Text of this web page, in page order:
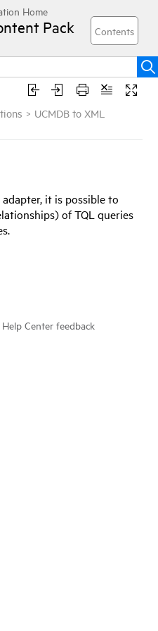
Pack
> UCMDB to XML
it is possible to
of TQL queries
Help Center feedback